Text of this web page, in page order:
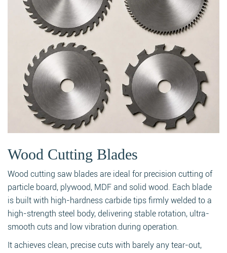
Wood Cutting Blades
Wood cutting saw blades are ideal for precision cutting of
particle board, plywood, MDF and solid wood. Each blade
is built with high-hardness carbide tips firmly welded to a
high-strength steel body, delivering stable rotation, ultra-
smooth cuts and low vibration during operation.
It achieves clean, precise cuts with barely any tear-out,